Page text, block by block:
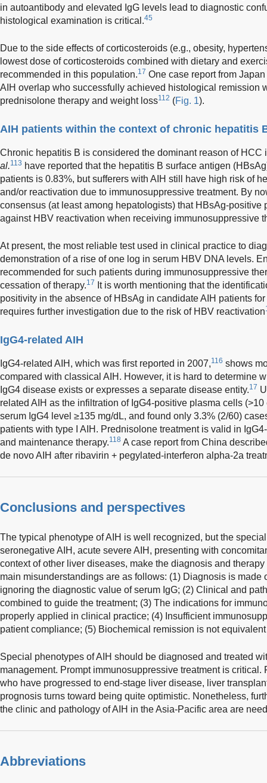
in autoantibody and elevated IgG levels lead to diagnostic
histological examination is critical.45
Due to the side effects of corticosteroids (e.g., obesity,
lowest dose of corticosteroids combined with dietary and
recommended in this population.17 One case report from
AIH overlap who successfully achieved histological remission
prednisolone therapy and weight loss112 (Fig. 1).
AIH patients within the context of chronic hepatitis
Chronic hepatitis B is considered the dominant reason of
al.113 have reported that the hepatitis B surface antigen
patients is 0.83%, but sufferers with AIH still have high risk of
and/or reactivation due to immunosuppressive treatment. By
consensus (at least among hepatologists) that HBsAg-positive
against HBV reactivation when receiving immunosuppressive
At present, the most reliable test used in clinical practice to
demonstration of a rise of one log in serum HBV DNA levels.
recommended for such patients during immunosuppressive
cessation of therapy.17
It is worth mentioning that the
positivity in the absence of HBsAg in candidate AIH patients
requires further investigation due to the risk of HBV reactivation
IgG4-related AIH
IgG4-related AIH, which was first reported in 2007,116 shows
compared with classical AIH. However, it is hard to determine
IgG4 disease exists or expresses a separate disease entity.17
related AIH as the infiltration of IgG4-positive plasma cells
serum IgG4 level ≥135 mg/dL, and found only 3.3% (2/60)
patients with type I AIH. Prednisolone treatment is valid in
and maintenance therapy.118 A case report from China
de novo AIH after ribavirin + pegylated-interferon alpha-2a
Conclusions and perspectives
The typical phenotype of AIH is well recognized, but the
seronegative AIH, acute severe AIH, presenting with
context of other liver diseases, make the diagnosis and
main misunderstandings are as follows: (1) Diagnosis is made
ignoring the diagnostic value of serum IgG; (2) Clinical and
combined to guide the treatment; (3) The indications for
properly applied in clinical practice; (4) Insufficient
patient compliance; (5) Biochemical remission is not
Special phenotypes of AIH should be diagnosed and treated
management. Prompt immunosuppressive treatment is critical.
who have progressed to end-stage liver disease, liver
prognosis turns toward being quite optimistic. Nonetheless,
the clinic and pathology of AIH in the Asia-Pacific area are
Abbreviations